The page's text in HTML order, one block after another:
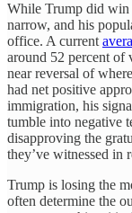
While Trump did win
narrow, and his
office. A current
around 52 percent of
near reversal of
had net positive
immigration, his
tumble into negative
disapproving the
they’ve witnessed in
Trump is losing the
often determine the